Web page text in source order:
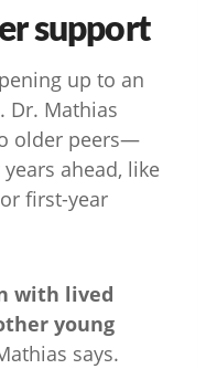
support
up to an
Dr. Mathias
older peers—
ahead, like
first-year
with lived
young
says.